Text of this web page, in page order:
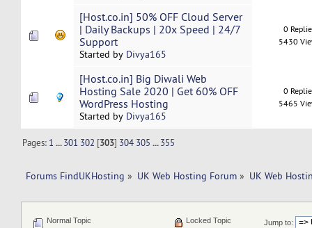
[Host.co.in] 50% OFF Cloud Server
| Daily Backups | 20x Speed ​| 24/7
Support
Started by Divya165
0
5430
[Host.co.in] Big Diwali Web
Hosting Sale 2020 | Get 60% OFF
WordPress Hosting
Started by Divya165
0
5465
Pages: 1 ...301 302 [303] 304 305 ...355
Forums FindUKHosting » UK Web Hosting Forum » UK Web
Jump to:
Normal Topic
Locked Topic